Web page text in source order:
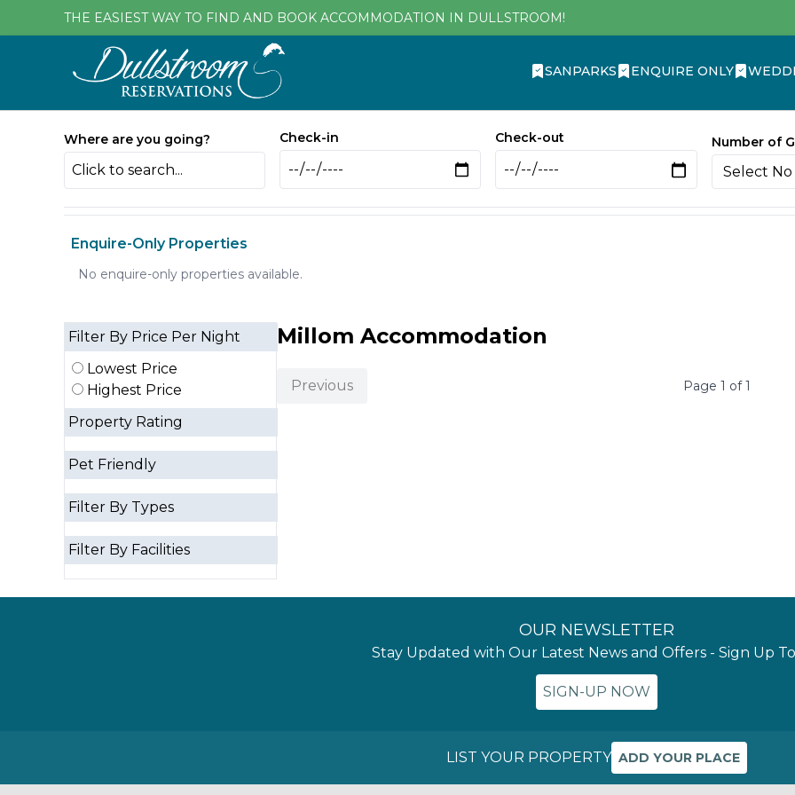
THE EASIEST WAY TO FIND AND BOOK ACCOMMODATION IN DULLSTROOM!
SANPARKS ENQUIRE ONLY
Where are you going?
Click to search...
Check-in Check-out Number of
Enquire-Only Properties
No enquire-only properties available.
Filter By Price Per Night
Lowest Price
Highest Price
Property Rating
Pet Friendly
Filter By Types
Filter By Facilities
Millom Accommodation
Previous Page 1 of1
OUR NEWSLETTER
Stay Updated with Our Latest News and Offers - Sign Up
SIGN-UP NOW
LIST YOUR PROPERTY ADD YOUR PLACE